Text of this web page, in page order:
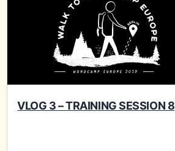
VLOG 3 – TRAINING SESSION 8